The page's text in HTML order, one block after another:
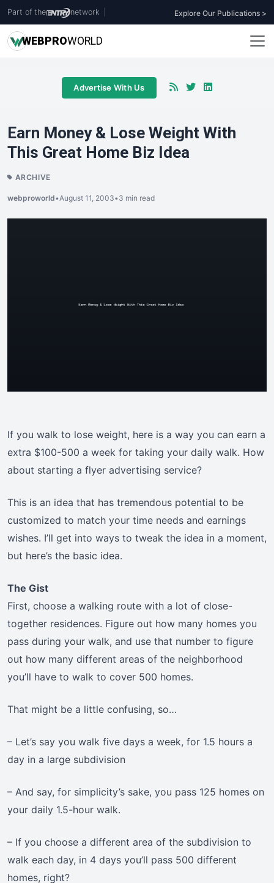
Part of the network Explore Our Publications >
WEBPROWORLD
Advertise With Us
Earn Money & Lose Weight With
This Great Home Biz Idea
ARCHIVE
webproworld•August 11, 2003•3 min read
If you walk to lose weight, here is a way you can earn a
extra $100-500 a week for taking your daily walk. How
about starting a flyer advertising service?
This is an idea that has tremendous potential to be
customized to match your time needs and earnings
wishes. I’ll get into ways to tweak the idea in a moment,
but here’s the basic idea.
The Gist
First, choose a walking route with a lot of close-
together residences. Figure out how many homes you
pass during your walk, and use that number to figure
out how many different areas of the neighborhood
you’ll have to walk to cover 500 homes.
That might be a little confusing, so…
– Let’s say you walk five days a week, for 1.5 hours a
day in a large subdivision
– And say, for simplicity’s sake, you pass 125 homes on
your daily 1.5-hour walk.
– If you choose a different area of the subdivision to
walk each day, in 4 days you’ll pass 500 different
homes, right?